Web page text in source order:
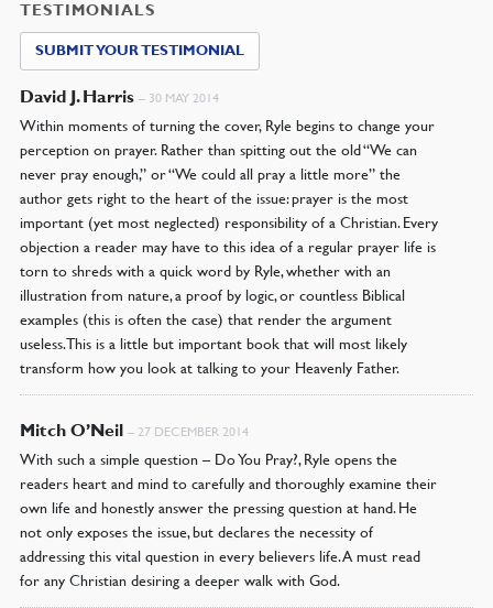
TESTIMONIALS
SUBMIT YOUR TESTIMONIAL
David J. Harris – 30 MAY 2014
Within moments of turning the cover, Ryle begins to change your
perception on prayer. Rather than spitting out the old “We can
never pray enough,” or “We could all pray a little more” the
author gets right to the heart of the issue: prayer is the most
important (yet most neglected) responsibility of a Christian. Every
objection a reader may have to this idea of a regular prayer life is
torn to shreds with a quick word by Ryle, whether with an
illustration from nature, a proof by logic, or countless Biblical
examples (this is often the case) that render the argument
useless. This is a little but important book that will most likely
transform how you look at talking to your Heavenly Father.
Mitch O’Neil – 27 DECEMBER 2014
With such a simple question – Do You Pray?, Ryle opens the
readers heart and mind to carefully and thoroughly examine their
own life and honestly answer the pressing question at hand. He
not only exposes the issue, but declares the necessity of
addressing this vital question in every believers life. A must read
for any Christian desiring a deeper walk with God.